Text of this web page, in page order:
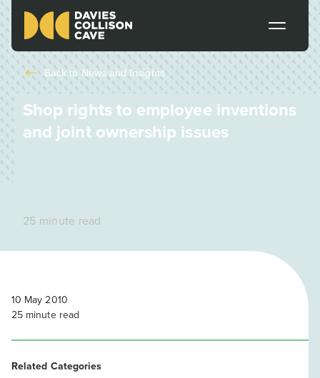
Back to News and Insights
Shop rights to employee inventions
and joint ownership issues
25 minute read
10 May 2010
25 minute read
Related Categories